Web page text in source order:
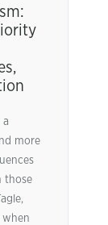
a
more
those
when